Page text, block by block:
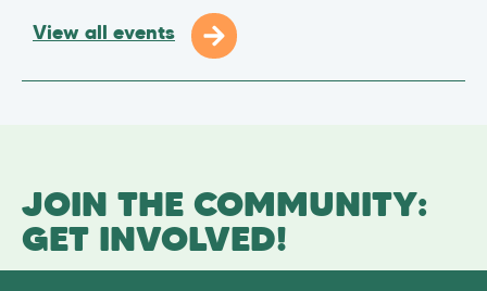
View all events
JOIN THE COMMUNITY:
GET INVOLVED!